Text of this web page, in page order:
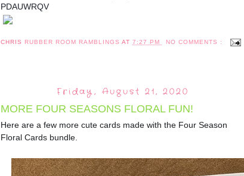
PDAUWRQV
CHRIS RUBBER ROOM RAMBLINGSAT7:27 PM NO COMMENTS :
Friday, August 21, 2020
MORE FOUR SEASONS FLORAL FUN!
Here are a few more cute cards made with the Four Season
Floral Cards bundle.